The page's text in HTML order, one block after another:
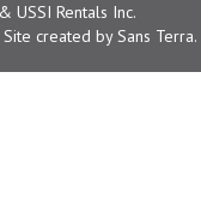
USSI Rentals Inc.
created bySans Terra.